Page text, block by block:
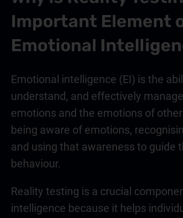
Important Element
Emotional
Emotional intelligence (EI) is the
understand, and effectively
emotions and the emotions of
being aware of emotions,
and using that awareness to guide
behaviour.
Reality testing is a crucial
intelligence because it helps